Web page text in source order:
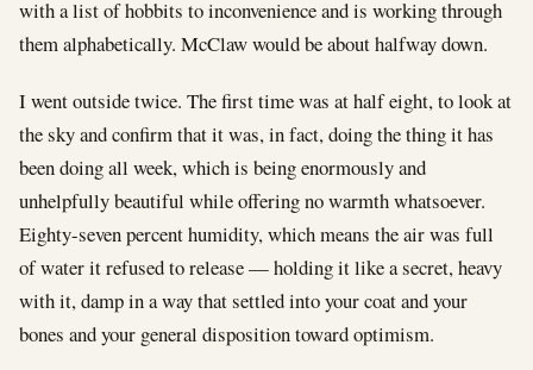
with a list of hobbits to inconvenience and is working through
them alphabetically. McClaw would be about halfway down.
I went outside twice. The first time was at half eight, to look at
the sky and confirm that it was, in fact, doing the thing it has
been doing all week, which is being enormously and
unhelpfully beautiful while offering no warmth whatsoever.
Eighty-seven percent humidity, which means the air was full
of water it refused to release — holding it like a secret, heavy
with it, damp in a way that settled into your coat and your
bones and your general disposition toward optimism.